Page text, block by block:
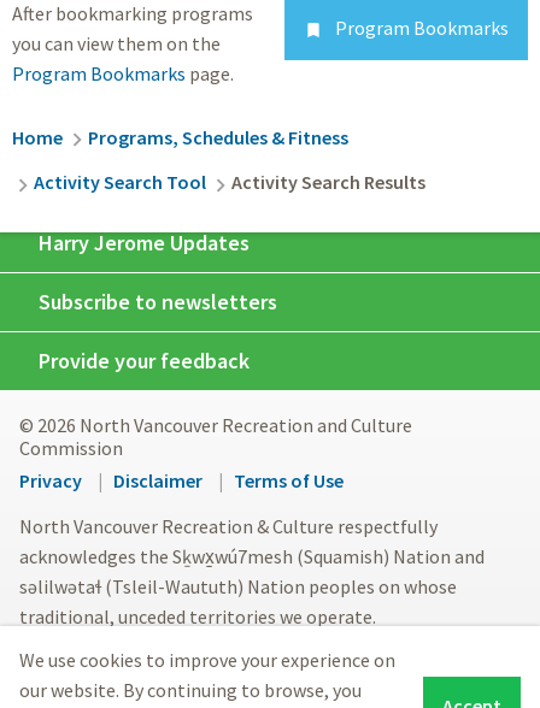
We use cookies to improve your experience on
our website. By continuing to browse, you
 Program Bookmarks
After bookmarking programs
you can view them on the
Program Bookmarks page.
Breadcrumb
Home
Programs, Schedules & Fitness
Activity Search Tool
Activity Search Results
Harry Jerome Updates
Subscribe to newsletters
Provide your feedback
© 2026 North Vancouver Recreation and Culture
Commission
Footer
menu
Privacy Disclaimer
Terms of Use
North Vancouver Recreation & Culture respectfully
acknowledges the Sḵwx̱wú7mesh (Squamish) Nation and
səlilwətaɬ (Tsleil-Waututh) Nation peoples on whose
traditional, unceded territories we operate.